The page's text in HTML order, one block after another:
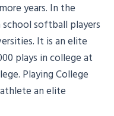
years. In the
softball players
It is an elite
plays in college at
Playing College
an elite